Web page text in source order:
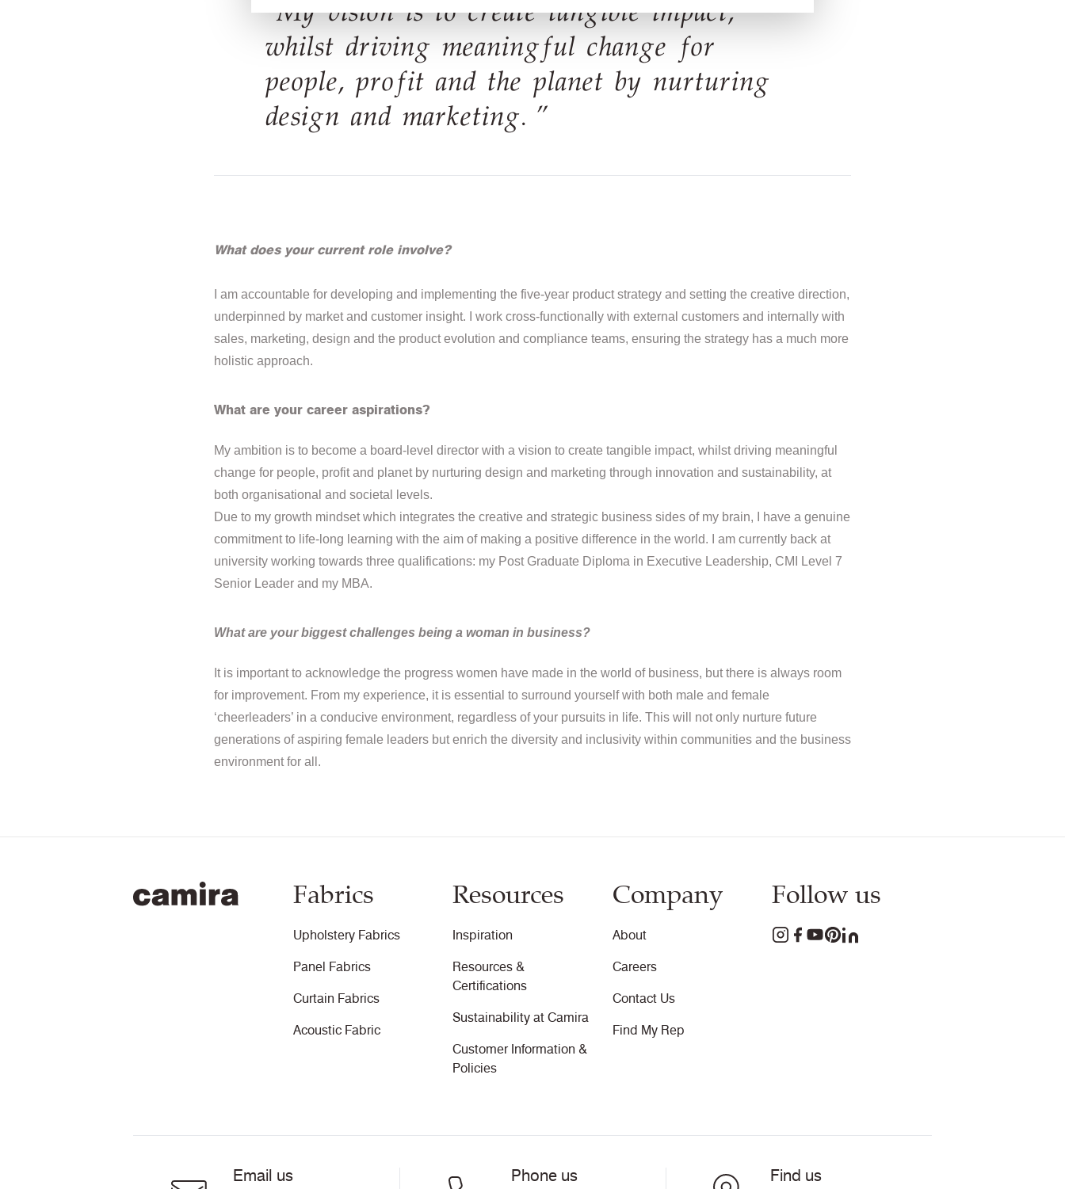
“My vision is to create tangible impact,
whilst driving meaningful change for
people, profit and the planet by nurturing
design and marketing. ”
What does your current role involve?
I am accountable for developing and implementing the five-year product strategy and setting the creative direction,
underpinned by market and customer insight. I work cross-functionally with external customers and internally with
sales, marketing, design and the product evolution and compliance teams, ensuring the strategy has a much more
holistic approach.
What are your career aspirations?
My ambition is to become a board-level director with a vision to create tangible impact, whilst driving meaningful
change for people, profit and planet by nurturing design and marketing through innovation and sustainability, at
both organisational and societal levels.
Due to my growth mindset which integrates the creative and strategic business sides of my brain, I have a genuine
commitment to life-long learning with the aim of making a positive difference in the world. I am currently back at
university working towards three qualifications: my Post Graduate Diploma in Executive Leadership, CMI Level 7
Senior Leader and my MBA.
What are your biggest challenges being a woman in business?
It is important to acknowledge the progress women have made in the world of business, but there is always room
for improvement. From my experience, it is essential to surround yourself with both male and female
‘cheerleaders’ in a conducive environment, regardless of your pursuits in life. This will not only nurture future
generations of aspiring female leaders but enrich the diversity and inclusivity within communities and the business
environment for all.
Fabrics
Upholstery Fabrics
Panel Fabrics
Curtain Fabrics
Acoustic Fabric
Resources
Inspiration
Resources &
Certifications
Sustainability at Camira
Customer Information &
Policies
Company
About
Careers
Contact Us
Find My Rep
Follow us
Email us Phone us Find us